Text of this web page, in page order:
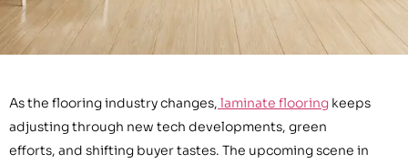
As the flooring industry changes, laminate flooring keeps
adjusting through new tech developments, green
efforts, and shifting buyer tastes. The upcoming scene in